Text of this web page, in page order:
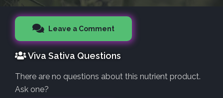
Leave a Comment
Viva Sativa Questions
There are no questions about this nutrient product.
Ask one?